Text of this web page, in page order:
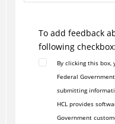
To add feedback
following checkbox:
By clicking this box,
Federal
submitting
HCL provides
Government